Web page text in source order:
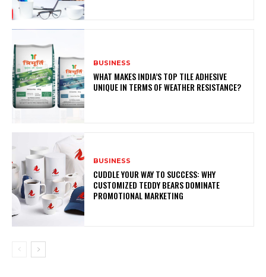
BUSINESS
WHAT MAKES INDIA’S TOP TILE ADHESIVE
UNIQUE IN TERMS OF WEATHER RESISTANCE?
BUSINESS
CUDDLE YOUR WAY TO SUCCESS: WHY
CUSTOMIZED TEDDY BEARS DOMINATE
PROMOTIONAL MARKETING